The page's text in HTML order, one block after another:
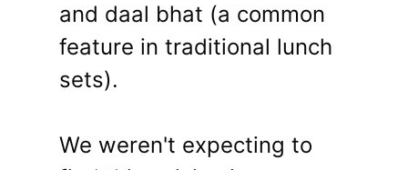
and daal bhat (a common
feature in traditional lunch
sets).
We weren't expecting to